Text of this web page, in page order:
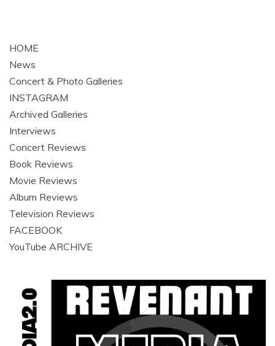
HOME
News
Concert & Photo Galleries
INSTAGRAM
Archived Galleries
Interviews
Concert Reviews
Book Reviews
Movie Reviews
Album Reviews
Television Reviews
FACEBOOK
YouTube ARCHIVE